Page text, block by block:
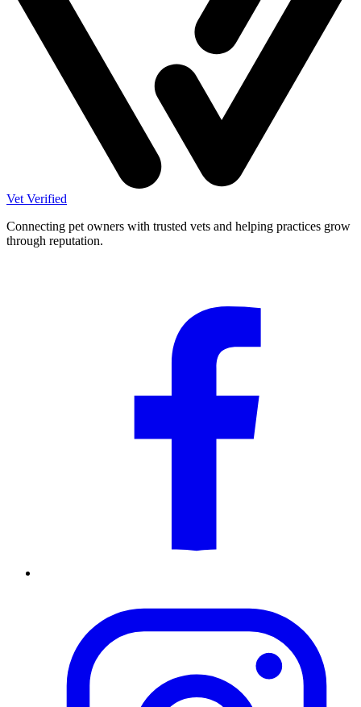
Vet Verified
Connecting pet owners with trusted vets and helping practices grow
through reputation.